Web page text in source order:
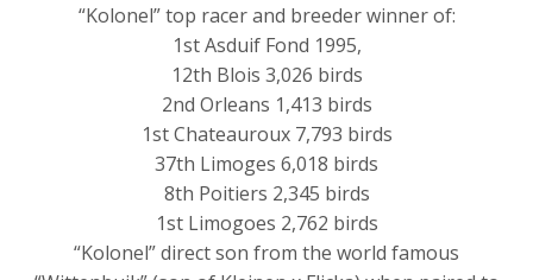
“Kolonel” top racer and breeder winner of:
1st Asduif Fond 1995,
12th Blois 3,026 birds
2nd Orleans 1,413 birds
1st Chateauroux 7,793 birds
37th Limoges 6,018 birds
8th Poitiers 2,345 birds
1st Limogoes 2,762 birds
“Kolonel” direct son from the world famous